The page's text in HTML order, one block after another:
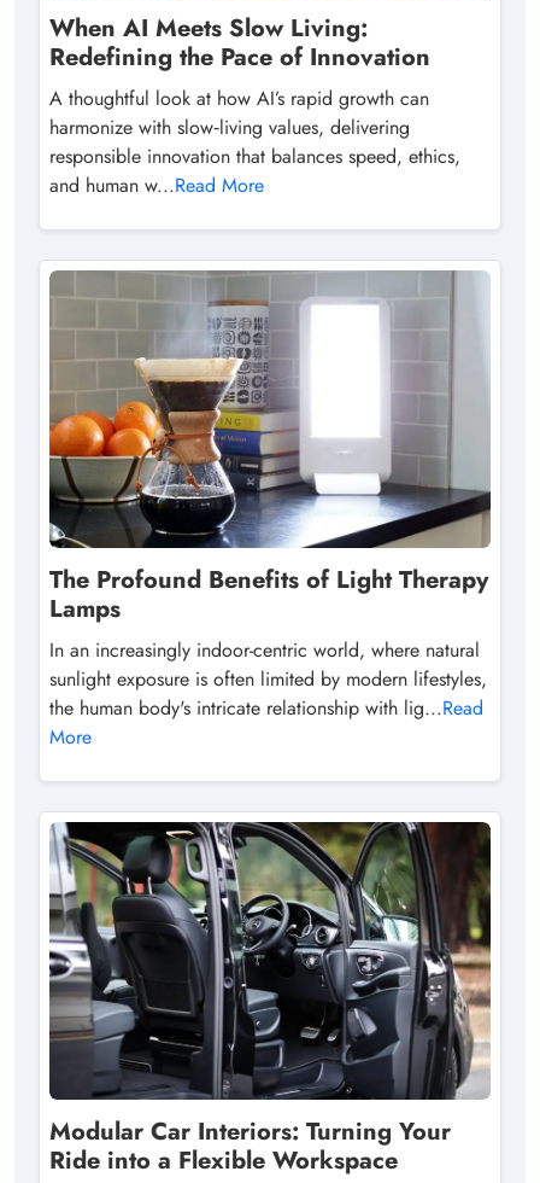
When AI Meets Slow Living:
Redefining the Pace of Innovation
A thoughtful look at how AI’s rapid growth can
harmonize with slow‑living values, delivering
responsible innovation that balances speed, ethics,
and human w...Read More
The Profound Benefits of Light Therapy
Lamps
In an increasingly indoor-centric world, where natural
sunlight exposure is often limited by modern lifestyles,
the human body's intricate relationship with lig...Read
More
Modular Car Interiors: Turning Your
Ride into a Flexible Workspace